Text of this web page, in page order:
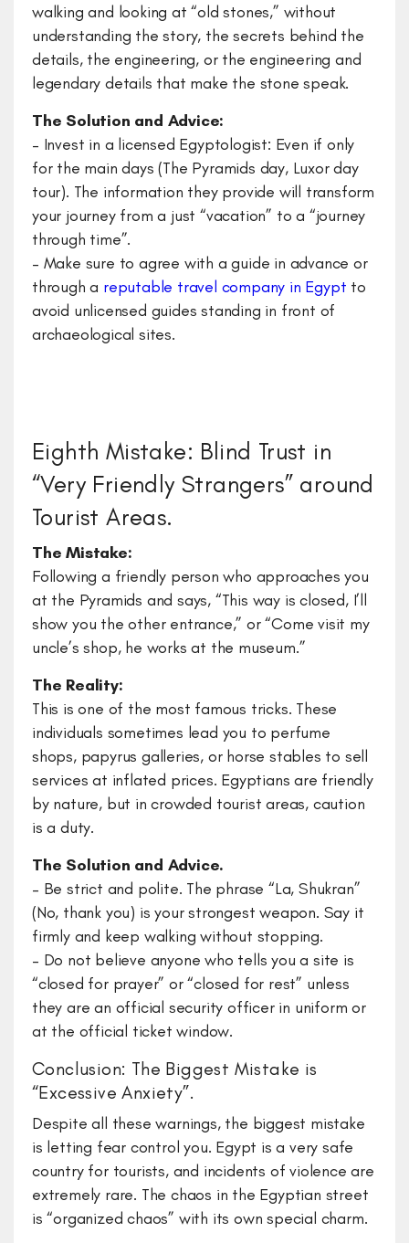
walking and looking at “old stones,” without
understanding the story, the secrets behind the
details, the engineering, or the engineering and
legendary details that make the stone speak.
The Solution and Advice:
– Invest in a licensed Egyptologist: Even if only
for the main days (The Pyramids day, Luxor day
tour). The information they provide will transform
your journey from a just “vacation” to a “journey
through time”.
– ​Make sure to agree with a guide in advance or
through a reputable travel company in Egypt to
avoid unlicensed guides standing in front of
archaeological sites.
Eighth Mistake: Blind Trust in
“Very Friendly Strangers” around
Tourist Areas.
The Mistake:
Following a friendly person who approaches you
at the Pyramids and says, “This way is closed, I’ll
show you the other entrance,” or “Come visit my
uncle’s shop, he works at the museum.”
The Reality:
This is one of the most famous tricks. These
individuals sometimes lead you to perfume
shops, papyrus galleries, or horse stables to sell
services at inflated prices. Egyptians are friendly
by nature, but in crowded tourist areas, caution
is a duty.
The Solution and Advice.
– Be strict and polite. The phrase “La, Shukran”
(No, thank you) is your strongest weapon. Say it
firmly and keep walking without stopping.
– Do not believe anyone who tells you a site is
“closed for prayer” or “closed for rest” unless
they are an official security officer in uniform or
at the official ticket window.
Conclusion: The Biggest Mistake is
“Excessive Anxiety”.
Despite all these warnings, the biggest mistake
is letting fear control you. Egypt is a very safe
country for tourists, and incidents of violence are
extremely rare. The chaos in the Egyptian street
is “organized chaos” with its own special charm.